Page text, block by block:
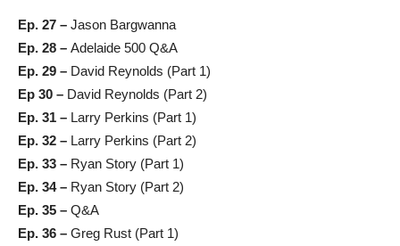
Ep. 27 – Jason Bargwanna
Ep. 28 – Adelaide 500 Q&A
Ep. 29 – David Reynolds (Part 1)
Ep 30 – David Reynolds (Part 2)
Ep. 31 – Larry Perkins (Part 1)
Ep. 32 – Larry Perkins (Part 2)
Ep. 33 – Ryan Story (Part 1)
Ep. 34 – Ryan Story (Part 2)
Ep. 35 – Q&A
Ep. 36 – Greg Rust (Part 1)